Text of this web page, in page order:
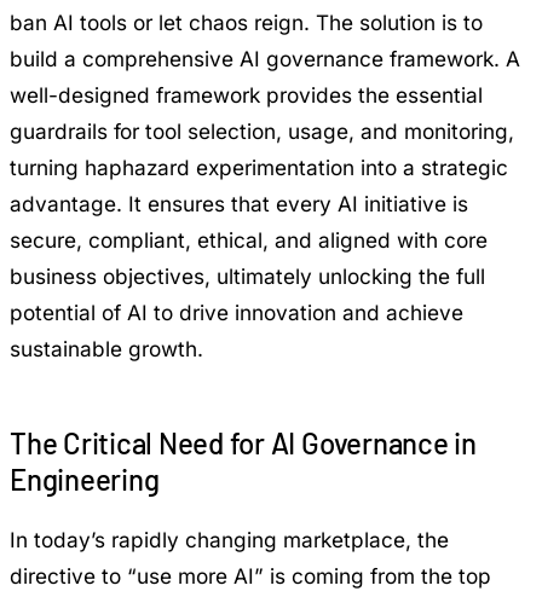
ban AI tools or let chaos reign. The solution is to
build a comprehensive AI governance framework. A
well-designed framework provides the essential
guardrails for tool selection, usage, and monitoring,
turning haphazard experimentation into a strategic
advantage. It ensures that every AI initiative is
secure, compliant, ethical, and aligned with core
business objectives, ultimately unlocking the full
potential of AI to drive innovation and achieve
sustainable growth.
The Critical Need for AI Governance in
Engineering
In today’s rapidly changing marketplace, the
directive to “use more AI” is coming from the top